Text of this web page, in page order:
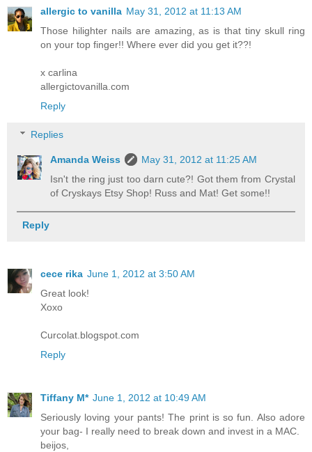
allergic to vanilla May 31, 2012 at 11:13 AM
Those hilighter nails are amazing, as is that tiny skull ring
on your top finger!! Where ever did you get it??!
x carlina
allergictovanilla.com
Reply
Replies
Amanda Weiss
May 31, 2012 at 11:25 AM
Isn't the ring just too darn cute?! Got them from Crystal
of Cryskays Etsy Shop! Russ and Mat! Get some!!
Reply
cece rika June 1, 2012 at 3:50 AM
Great look!
Xoxo
Curcolat.blogspot.com
Reply
Tiffany M* June 1, 2012 at 10:49 AM
Seriously loving your pants! The print is so fun. Also adore
your bag- I really need to break down and invest in a MAC.
beijos,